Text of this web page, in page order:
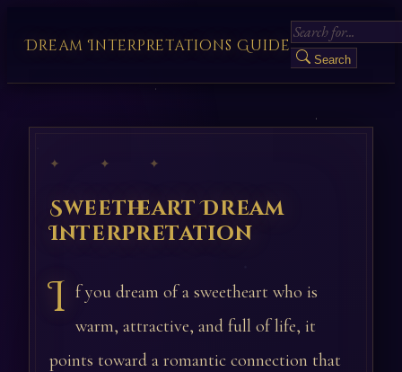
Dream Interpretations Guide
Search
✦ ✦ ✦
Sweetheart Dream
Interpretation
I f you dream of a sweetheart who is
warm, attractive, and full of life, it
points toward a romantic connection that